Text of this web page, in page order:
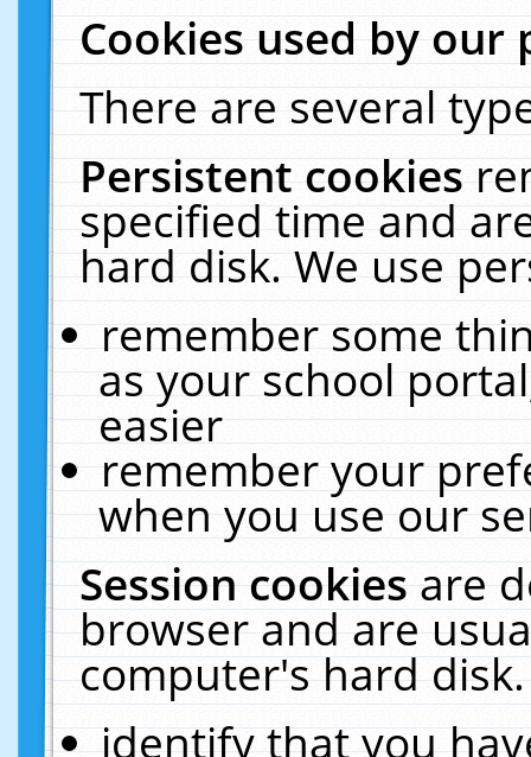
Cookies used by our
There are several
Persistent cookies
specified time and
hard disk. We use
remember some
as your school
easier
remember your
when you use our
Session cookiesare
browser and are
computer's hard
identify that you